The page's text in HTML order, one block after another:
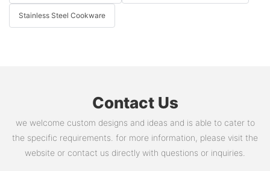
Stainless Steel Cookware
Contact Us
we welcome custom designs and ideas and is able to cater to
the specific requirements. for more information, please visit the
website or contact us directly with questions or inquiries.